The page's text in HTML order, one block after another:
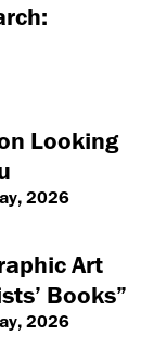
Looking
2026
Art
Books”
2026